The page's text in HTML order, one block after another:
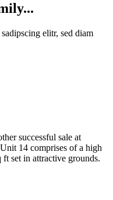
elitr, sed diam
successful sale at
14 comprises of a high
set in attractive grounds.